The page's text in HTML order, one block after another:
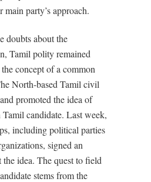
party’s approach.
doubts about the
Tamil polity remained
concept of a common
North-based Tamil civil
promoted the idea of
candidate. Last week,
including political parties
signed an
the idea. The quest to field
stems from the